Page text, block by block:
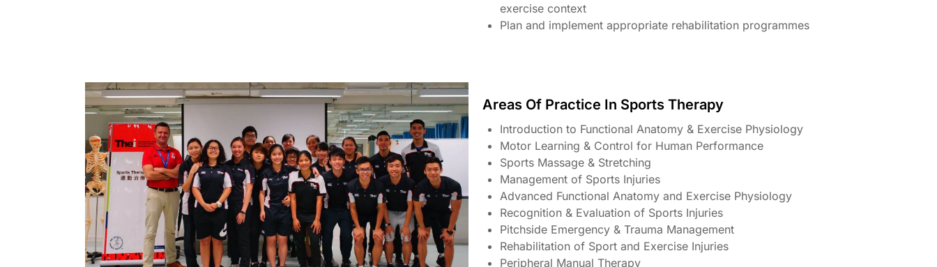
exercise context
Plan and implement appropriate rehabilitation programmes
Areas Of Practice In Sports Therapy
Introduction to Functional Anatomy & Exercise Physiology
Motor Learning & Control for Human Performance
Sports Massage & Stretching
Management of Sports Injuries
Advanced Functional Anatomy and Exercise Physiology
Recognition & Evaluation of Sports Injuries
Pitchside Emergency & Trauma Management
Rehabilitation of Sport and Exercise Injuries
Peripheral Manual Therapy